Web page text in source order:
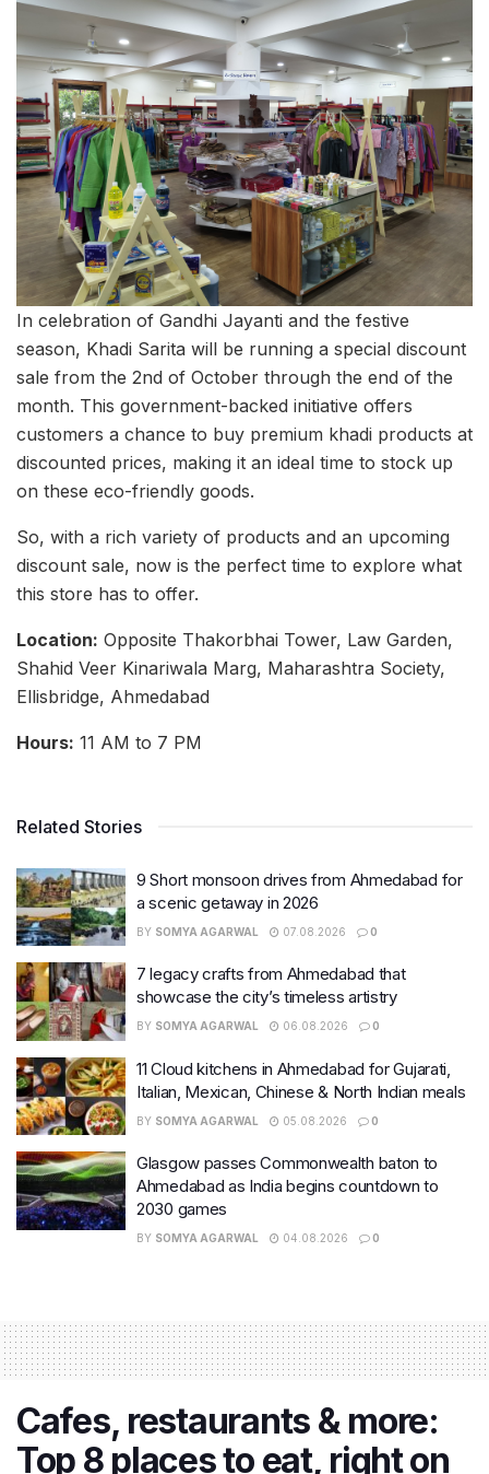
In celebration of Gandhi Jayanti and the festive
season, Khadi Sarita will be running a special discount
sale from the 2nd of October through the end of the
month. This government-backed initiative offers
customers a chance to buy premium khadi products at
discounted prices, making it an ideal time to stock up
on these eco-friendly goods.
So, with a rich variety of products and an upcoming
discount sale, now is the perfect time to explore what
this store has to offer.
Location: Opposite Thakorbhai Tower, Law Garden,
Shahid Veer Kinariwala Marg, Maharashtra Society,
Ellisbridge, Ahmedabad
Hours: 11 AM to 7 PM
Related Stories
9 Short monsoon drives from Ahmedabad for
a scenic getaway in 2026
BY SOMYA AGARWAL 07.08.2026 0
7 legacy crafts from Ahmedabad that
showcase the city’s timeless artistry
BY SOMYA AGARWAL 06.08.2026 0
11 Cloud kitchens in Ahmedabad for Gujarati,
Italian, Mexican, Chinese & North Indian meals
BY SOMYA AGARWAL 05.08.2026 0
Glasgow passes Commonwealth baton to
Ahmedabad as India begins countdown to
2030 games
BY SOMYA AGARWAL 04.08.2026 0
Cafes, restaurants & more:
Top 8 places to eat, right on